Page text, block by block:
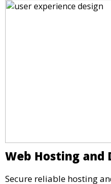
Web Hosting and
Secure reliable hosting